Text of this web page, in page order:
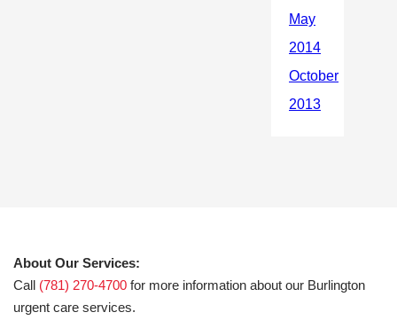
About Our Services:
Call (781) 270-4700 for more information about our Burlington
urgent care services.